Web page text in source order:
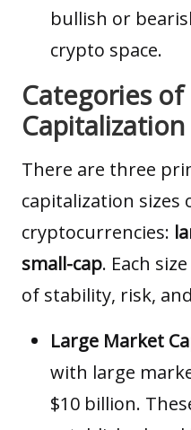
bullish or
crypto space.
Categories
Capitalization
There are three
capitalization sizes
cryptocurrencies:
small-cap. Each
of stability, risk,
Large Market
with large
$10 billion.